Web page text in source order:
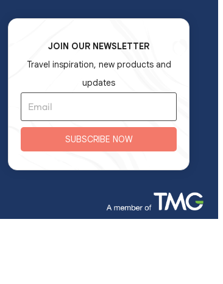
JOIN OUR NEWSLETTER
Travel inspiration, new products and
updates
SUBSCRIBE NOW